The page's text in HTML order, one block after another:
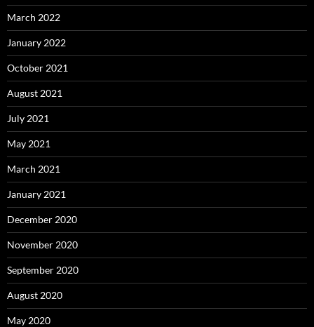
March 2022
January 2022
October 2021
August 2021
July 2021
May 2021
March 2021
January 2021
December 2020
November 2020
September 2020
August 2020
May 2020